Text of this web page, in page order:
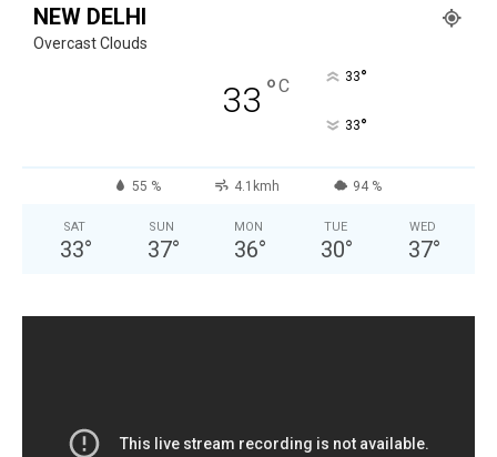
NEW DELHI
Overcast Clouds
33 °C 33°
33°
55 % 4.1kmh 94 %
SAT
33°
SUN
37°
MON
36°
TUE
30°
WED
37°